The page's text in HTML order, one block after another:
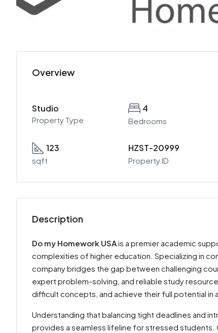
Overview
Studio
Property Type
4
Bedrooms
123
sqft
HZST-20999
Property ID
Description
Do my Homework USAis a premier academic
complexities of higher education. Specializing in
company bridges the gap between challenging
expert problem-solving, and reliable study
difficult concepts, and achieve their full potential in
Understanding that balancing tight deadlines and
provides a seamless lifeline for stressed